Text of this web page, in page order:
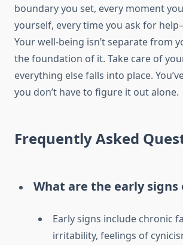
boundary you set, every moment
yourself, every time you ask for
Your well-being isn’t separate from
the foundation of it. Take care of
everything else falls into place.
you don’t have to figure it out alone.
Frequently Asked
What are the early
Early signs include chronic
irritability, feelings of